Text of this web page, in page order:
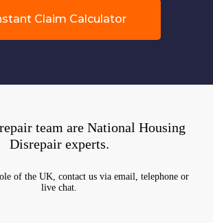
Claim Calculator
team are National Housing
Disrepair experts.
of the UK, contact us via email, telephone or
live chat.